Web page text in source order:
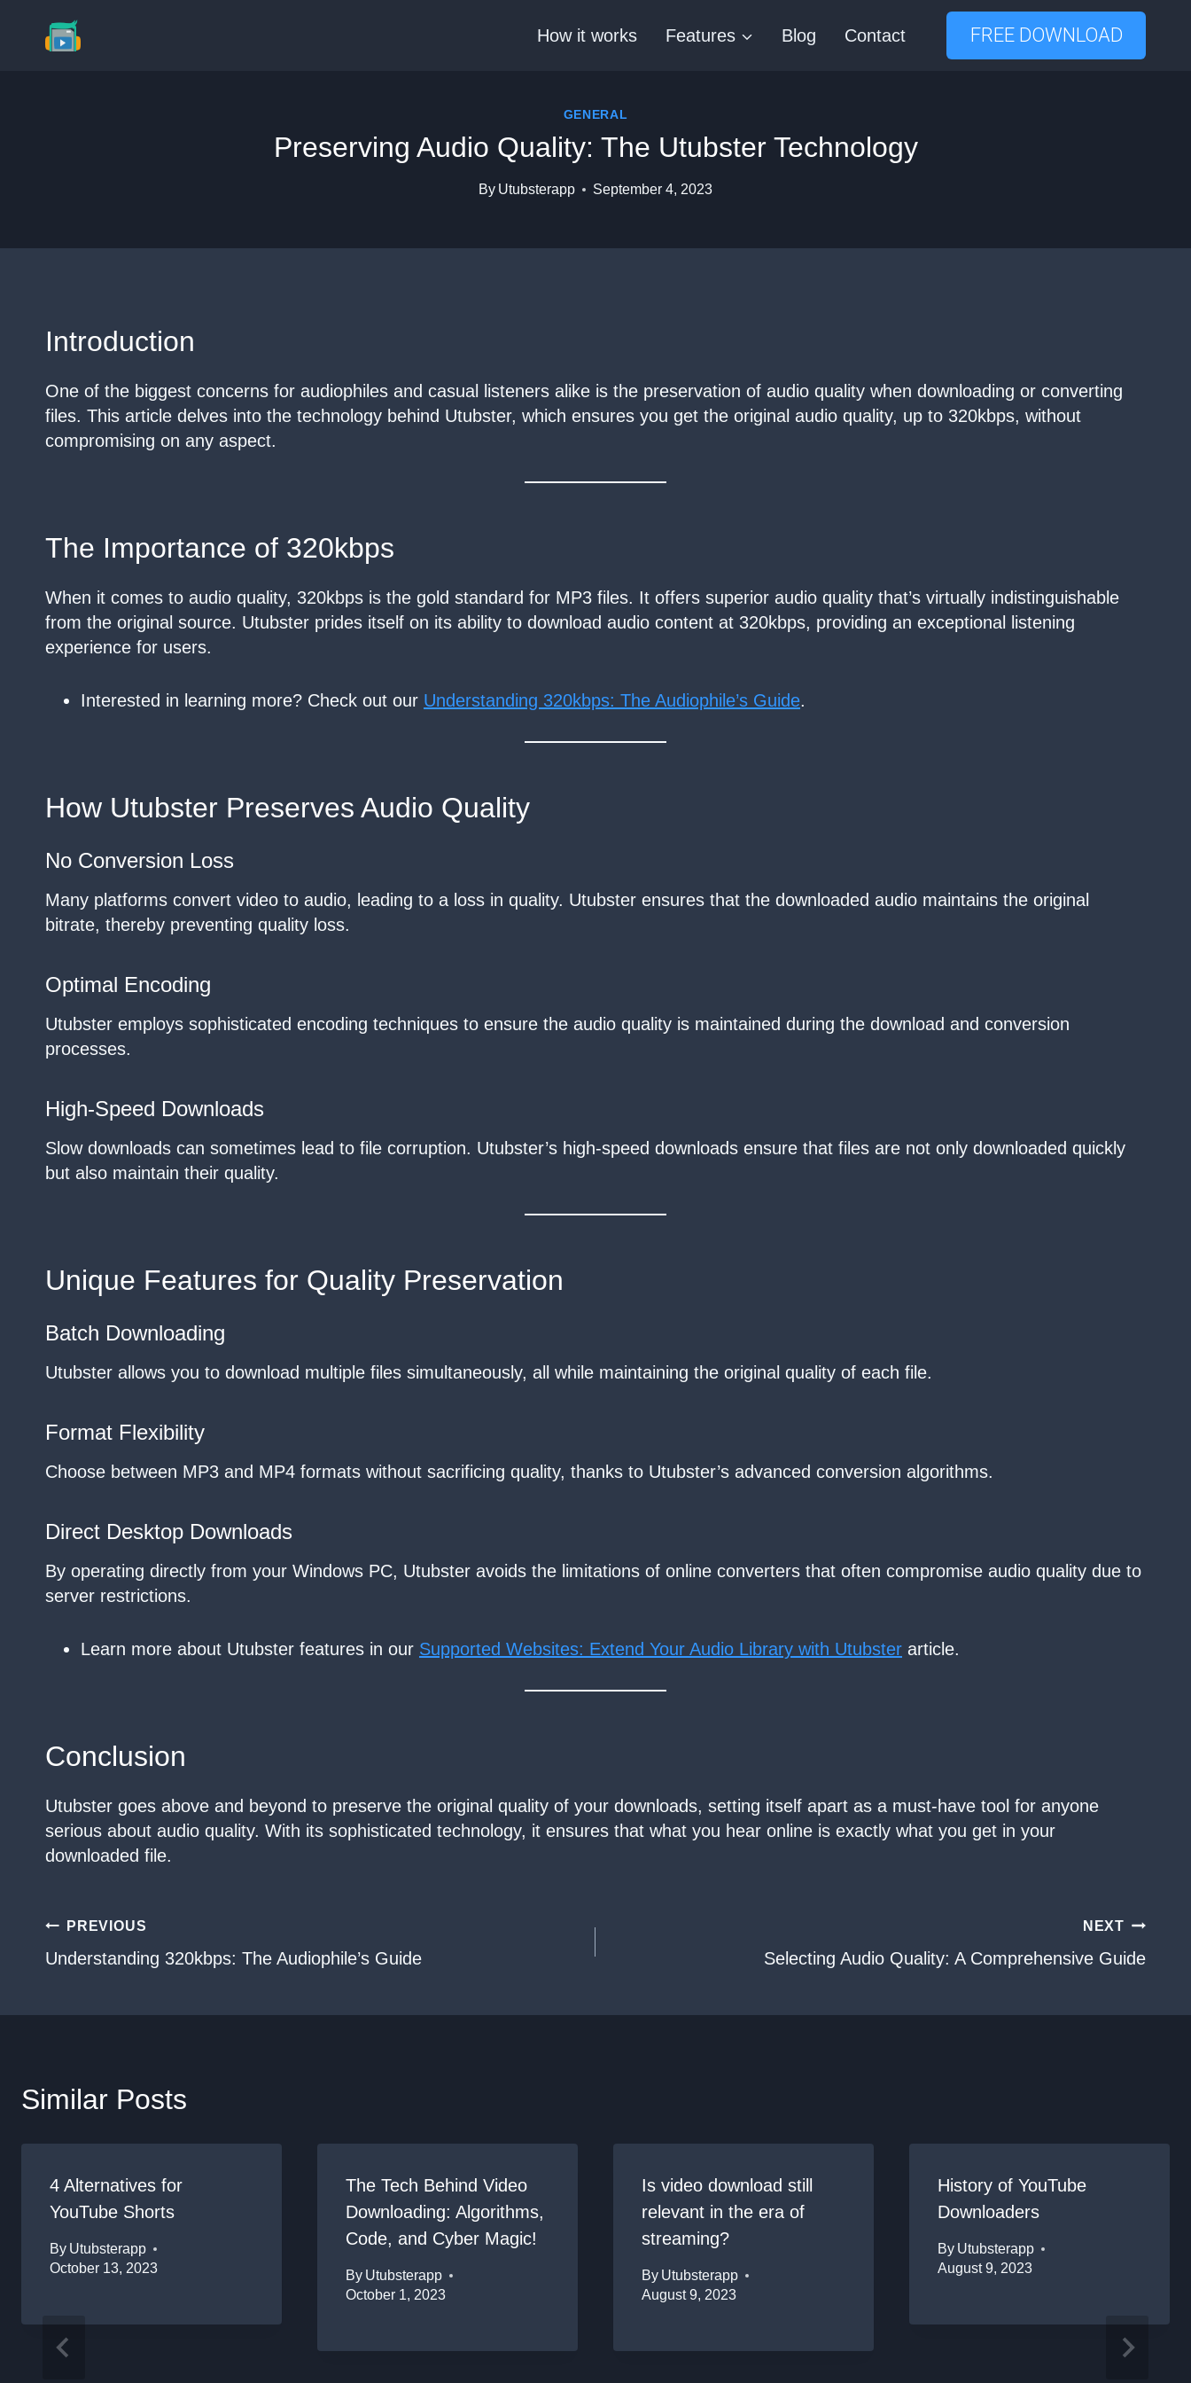
How it works Features Blog Contact FREE DOWNLOAD
GENERAL
Preserving Audio Quality: The Utubster Technology
By Utubsterapp September 4, 2023
Introduction
One of the biggest concerns for audiophiles and casual listeners alike is the preservation of audio quality when downloading or converting
files. This article delves into the technology behind Utubster, which ensures you get the original audio quality, up to 320kbps, without
compromising on any aspect.
The Importance of 320kbps
When it comes to audio quality, 320kbps is the gold standard for MP3 files. It offers superior audio quality that’s virtually indistinguishable
from the original source. Utubster prides itself on its ability to download audio content at 320kbps, providing an exceptional listening
experience for users.
Interested in learning more? Check out our Understanding 320kbps: The Audiophile’s Guide.
How Utubster Preserves Audio Quality
No Conversion Loss
Many platforms convert video to audio, leading to a loss in quality. Utubster ensures that the downloaded audio maintains the original
bitrate, thereby preventing quality loss.
Optimal Encoding
Utubster employs sophisticated encoding techniques to ensure the audio quality is maintained during the download and conversion
processes.
High-Speed Downloads
Slow downloads can sometimes lead to file corruption. Utubster’s high-speed downloads ensure that files are not only downloaded quickly
but also maintain their quality.
Unique Features for Quality Preservation
Batch Downloading
Utubster allows you to download multiple files simultaneously, all while maintaining the original quality of each file.
Format Flexibility
Choose between MP3 and MP4 formats without sacrificing quality, thanks to Utubster’s advanced conversion algorithms.
Direct Desktop Downloads
By operating directly from your Windows PC, Utubster avoids the limitations of online converters that often compromise audio quality due to
server restrictions.
Learn more about Utubster features in our Supported Websites: Extend Your Audio Library with Utubster article.
Conclusion
Utubster goes above and beyond to preserve the original quality of your downloads, setting itself apart as a must-have tool for anyone
serious about audio quality. With its sophisticated technology, it ensures that what you hear online is exactly what you get in your
downloaded file.
Post
navigation
PREVIOUS
Understanding 320kbps: The Audiophile’s Guide
NEXT
Selecting Audio Quality: A Comprehensive Guide
Similar Posts
4 Alternatives for
YouTube Shorts
By Utubsterapp
October 13, 2023
The Tech Behind Video
Downloading: Algorithms,
Code, and Cyber Magic!
By Utubsterapp
October 1, 2023
Is video download still
relevant in the era of
streaming?
By Utubsterapp
August 9, 2023
History of YouTube
Downloaders
By Utubsterapp
August 9, 2023